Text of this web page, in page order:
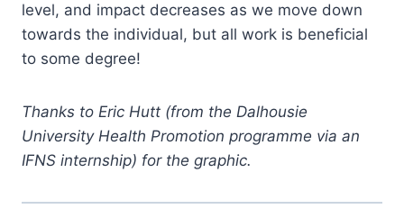
level, and impact decreases as we move down
towards the individual, but all work is beneficial
to some degree!
Thanks to Eric Hutt (from the Dalhousie
University Health Promotion programme via an
IFNS internship) for the graphic.